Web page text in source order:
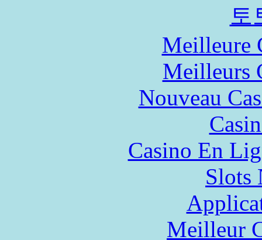
토
Meilleure
Meilleurs
Nouveau
Casino En
Slots
Meilleur